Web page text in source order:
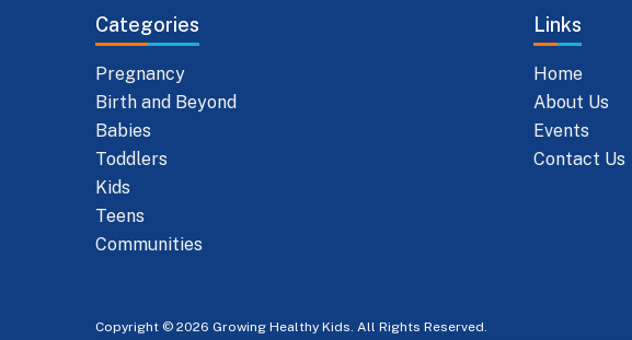
Categories
Pregnancy
Birth and Beyond
Babies
Toddlers
Kids
Teens
Communities
Links
Home
About Us
Events
Contact Us
Copyright © 2026 Growing Healthy Kids. All Rights Reserved.